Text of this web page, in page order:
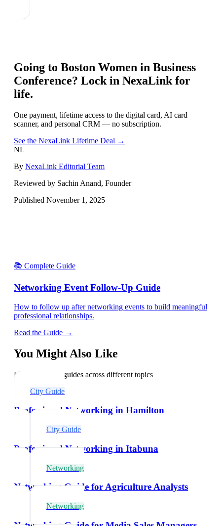
Going to Boston Women in Business
Conference? Lock in NexaLink for
life.
One payment, lifetime access to the digital card, AI card
scanner, and personal CRM — no subscription.
See the NexaLink Lifetime Deal →
NL
By NexaLink Editorial Team
Reviewed by Sachin Anand, Founder
Published November 1, 2025
📚 Complete Guide
Networking Event Follow-Up Guide
How to follow up after networking events to build meaningful
professional relationships.
Read the Guide →
You Might Also Like
Explore related guides across different topics
City Guide
Professional Networking in Hamilton
City Guide
Professional Networking in Itabuna
Networking
Networking Guide for Agriculture Analysts
Networking